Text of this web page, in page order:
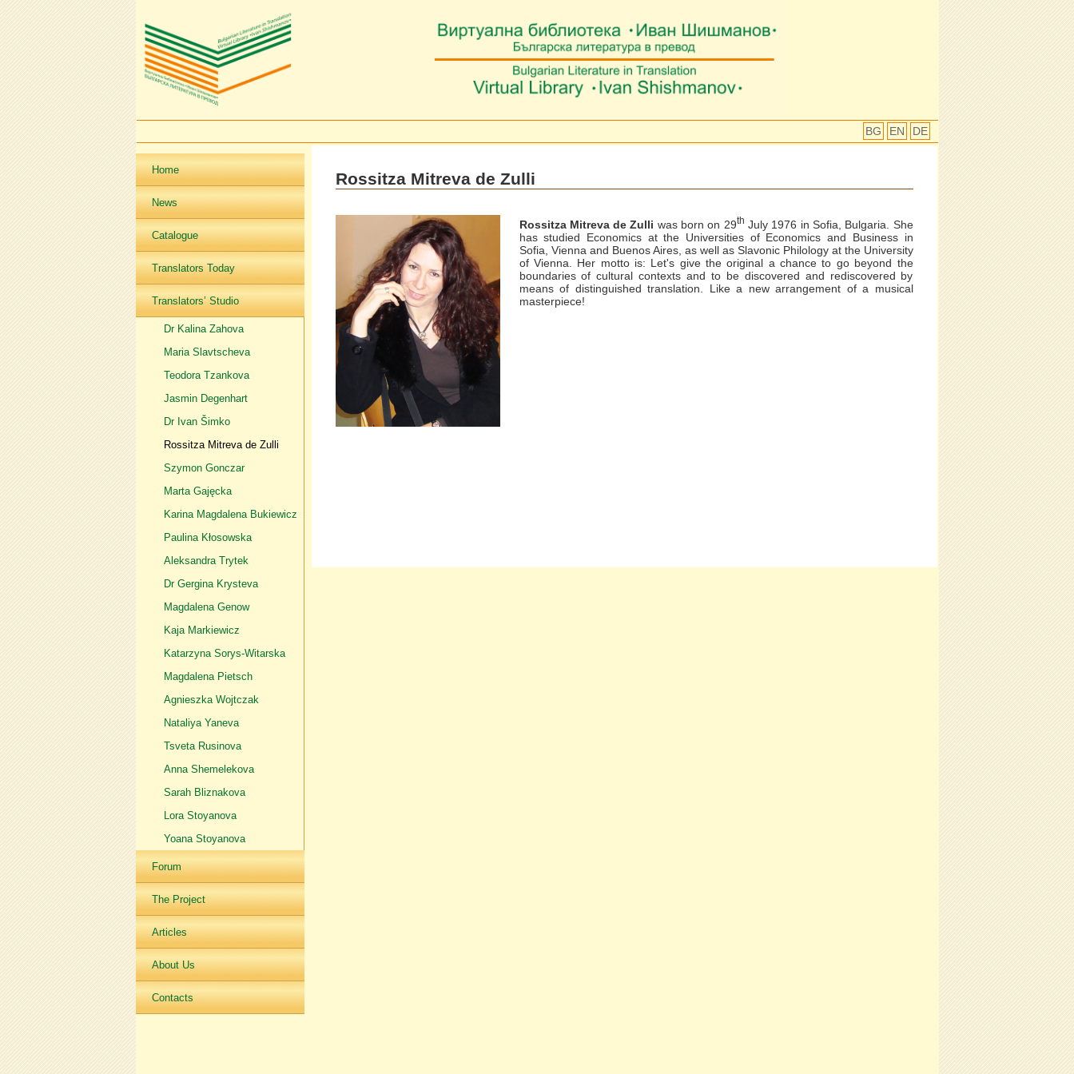
BG EN DE
Home
News
Catalogue
Translators Today
Translators’ Studio
Dr Kalina Zahova
Maria Slavtscheva
Teodora Tzankova
Jasmin Degenhart
Dr Ivan Šimko
Rossitza Mitreva de Zulli
Szymon Gonczar
Marta Gajęcka
Karina Magdalena Bukiewicz
Paulina Kłosowska
Aleksandra Trytek
Dr Gergina Krysteva
Magdalena Genow
Kaja Markiewicz
Katarzyna Sorys-Witarska
Magdalena Pietsch
Agnieszka Wojtczak
Nataliya Yaneva
Tsveta Rusinova
Anna Shemelekova
Sarah Bliznakova
Lora Stoyanova
Yoana Stoyanova
Forum
The Project
Articles
About Us
Contacts
Rossitza Mitreva de Zulli
Rossitza Mitreva de Zulli was born on 29th July 1976 in Sofia, Bulgaria. She
has studied Economics at the Universities of Economics and Business in
Sofia, Vienna and Buenos Aires, as well as Slavonic Philology at the University
of Vienna. Her motto is: Let's give the original a chance to go beyond the
boundaries of cultural contexts and to be discovered and rediscovered by
means of distinguished translation. Like a new arrangement of a musical
masterpiece!